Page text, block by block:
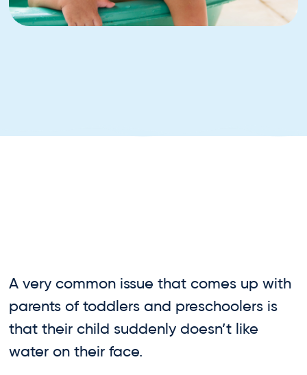
A very common issue that comes up with
parents of toddlers and preschoolers is
that their child suddenly doesn’t like
water on their face.